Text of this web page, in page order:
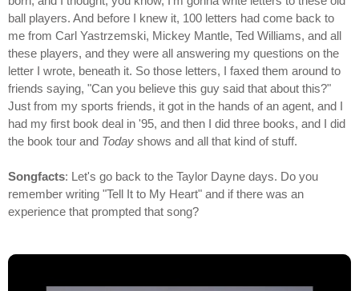
ball players. And before I knew it, 100 letters had come back to
me from Carl Yastrzemski, Mickey Mantle, Ted Williams, and all
these players, and they were all answering my questions on the
letter I wrote, beneath it. So those letters, I faxed them around to
friends saying, "Can you believe this guy said that about this?"
Just from my sports friends, it got in the hands of an agent, and I
had my first book deal in '95, and then I did three books, and I did
the book tour and Today shows and all that kind of stuff.
Songfacts: Let's go back to the Taylor Dayne days. Do you
remember writing "Tell It to My Heart" and if there was an
experience that prompted that song?